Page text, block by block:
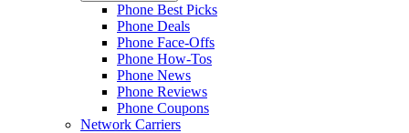
Phone Best Picks
Phone Deals
Phone Face-Offs
Phone How-Tos
Phone News
Phone Reviews
Phone Coupons
Network Carriers